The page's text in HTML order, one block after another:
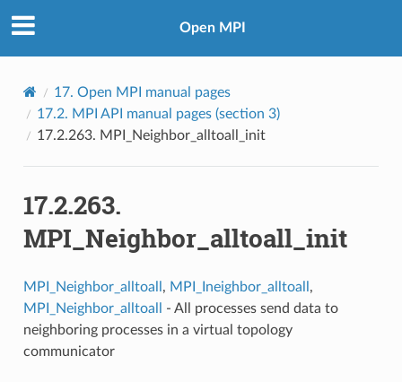
Open MPI
17. Open MPI manual pages
17.2. MPI API manual pages (section 3)
17.2.263. MPI_Neighbor_alltoall_init
17.2.263.
MPI_Neighbor_alltoall_init
MPI_Neighbor_alltoall , MPI_Ineighbor_alltoall ,
MPI_Neighbor_alltoall
- All processes send data to
neighboring processes in a virtual topology
communicator